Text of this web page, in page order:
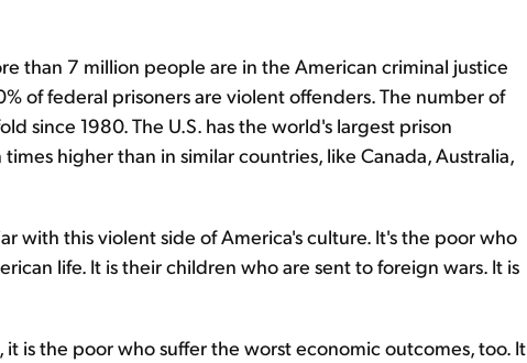
than 7 million people are in the American criminal justice
of federal prisoners are violent offenders. The number of
since 1980. The U.S. has the world's largest prison
higher than in similar countries, like Canada, Australia,
with this violent side of America's culture. It's the poor who
life. It is their children who are sent to foreign wars. It is
it is the poor who suffer the worst economic outcomes, too. It